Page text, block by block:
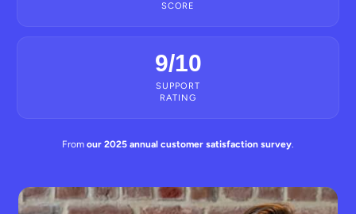
SCORE
9/10
SUPPORT
RATING
From our 2025 annual customer satisfaction survey.